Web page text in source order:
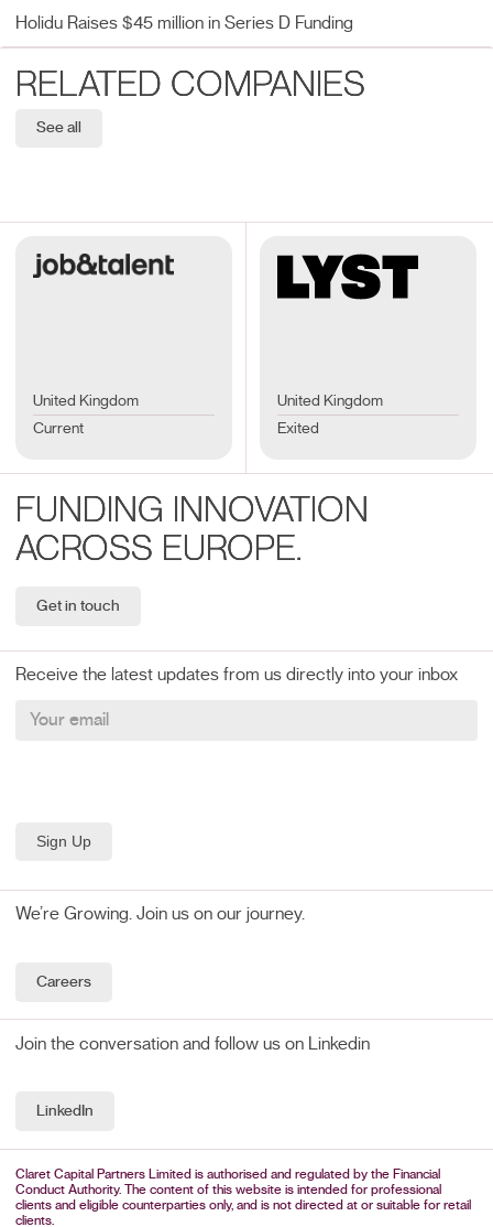
Holidu Raises $45 million in Series D Funding
RELATED COMPANIES
See all
United Kingdom
Current
United Kingdom
Exited
FUNDING INNOVATION
ACROSS EUROPE.
Get in touch
Receive the latest updates from us directly into your inbox
We’re Growing. Join us on our journey.
Careers
Join the conversation and follow us on Linkedin
LinkedIn
Claret Capital Partners Limited is authorised and regulated by the Financial
Conduct Authority. The content of this website is intended for professional
clients and eligible counterparties only, and is not directed at or suitable for retail
clients.